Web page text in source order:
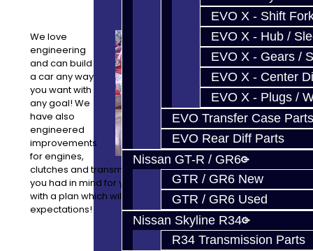
EVO X - Shift
EVO X - Hub /
EVO X - Gears /
EVO X - Center
EVO X - Plugs /
EVO Transfer Case Parts
EVO Rear Diff Parts
Nissan GT-R / GR6
GTR / GR6 New
GTR / GR6 Used
Nissan Skyline R34
R34 Transmission Parts
We love
engineering
and can build
a car any way
you want with
any goal! We
have also
engineered
improvements
for engines,
clutches and transmissions as well. Let us know what
you had in mind for your project and we can come up
with a plan which will meet or exceed your
expectations!